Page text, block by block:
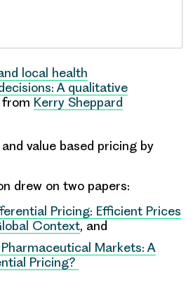
local health
A qualitative
from Kerry Sheppard
value based pricing by
drew on two papers:
Pricing: Efficient Prices
Context, and
Markets: A
Pricing?